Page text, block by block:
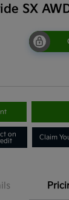
SX
on
Claim